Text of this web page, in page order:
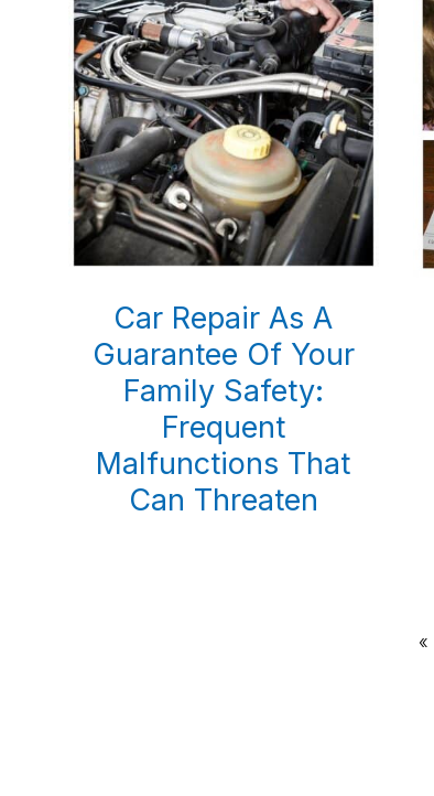
Car Repair As A
Guarantee Of Your
Family Safety:
Frequent
Malfunctions That
Can Threaten
«